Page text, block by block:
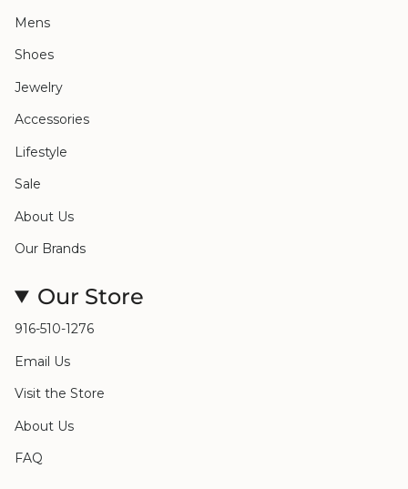
Mens
Shoes
Jewelry
Accessories
Lifestyle
Sale
About Us
Our Brands
Our Store
916-510-1276
Email Us
Visit the Store
About Us
FAQ